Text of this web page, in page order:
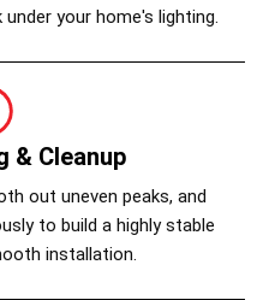
your home's lighting.
& Cleanup
out uneven peaks, and
to build a highly stable
installation.